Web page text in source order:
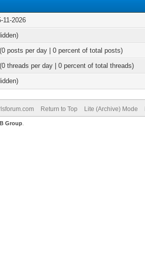
11-2026
posts per day | 0 percent of total posts)
threads per day | 0 percent of total threads)
Return to Top Lite (Archive) Mode
Group.